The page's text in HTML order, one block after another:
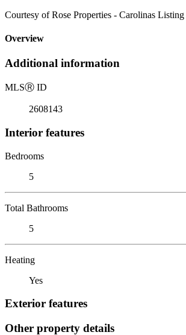
Courtesy of Rose Properties - Carolinas Listing
Overview
Additional information
MLSⓇ ID
2608143
Interior features
Bedrooms
5
Total Bathrooms
5
Heating
Yes
Exterior features
Other property details